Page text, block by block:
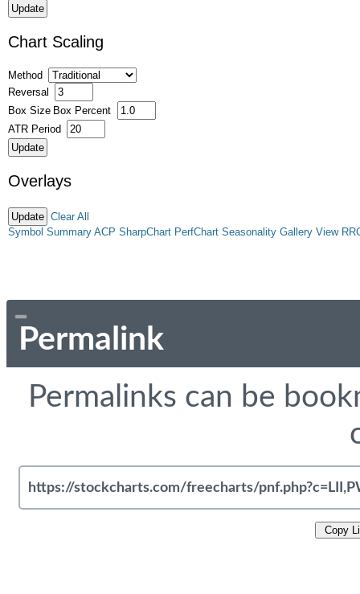
Chart Scaling
Method
Reversal
Box Size Box Percent
ATR Period
Overlays
Clear All
Symbol Summary ACP SharpChart PerfChart Seasonality Gallery View
Permalink
Permalinks can be
Copy